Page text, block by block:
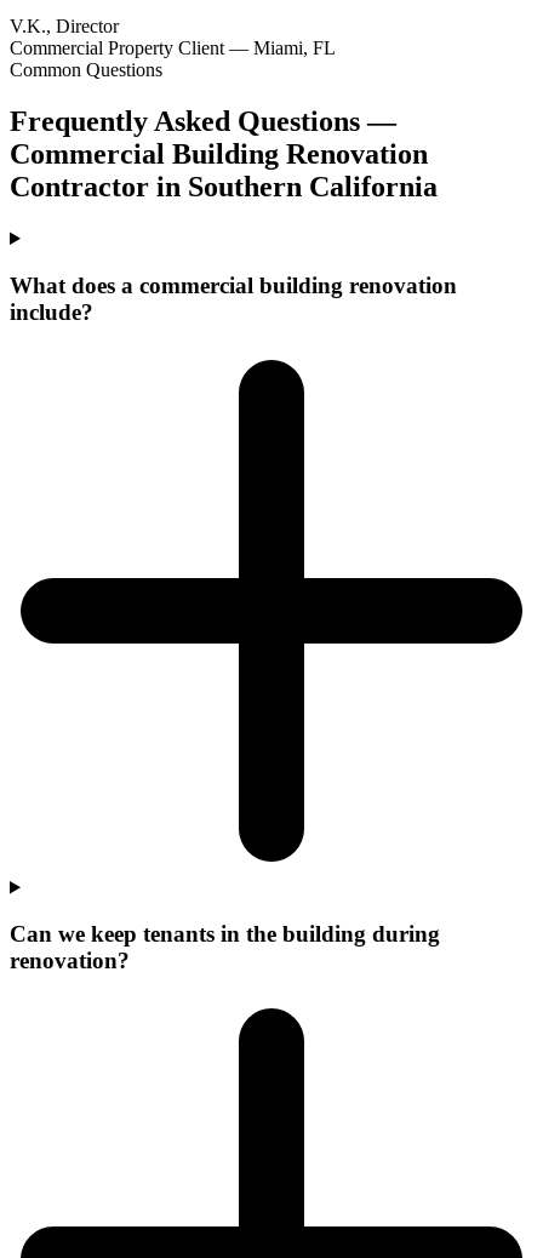
V.K., Director
Commercial Property Client — Miami, FL
Common Questions
Frequently Asked Questions —
Commercial Building Renovation
Contractor in Southern California
What does a commercial building renovation
include?
Can we keep tenants in the building during
renovation?